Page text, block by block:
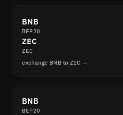
BNB
BEP20
ZEC
ZEC
exchange BNB to ZEC →
BNB
BEP20